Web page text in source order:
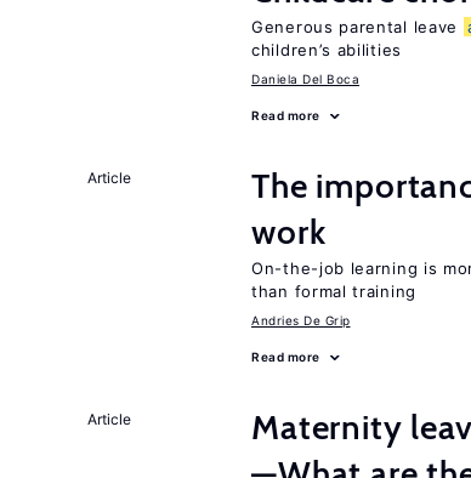
Generous parental leave
children’s abilities
Daniela Del Boca
Read more
Article
The
work
On-the-job learning is
than formal training
Andries De Grip
Read more
Article
Maternity